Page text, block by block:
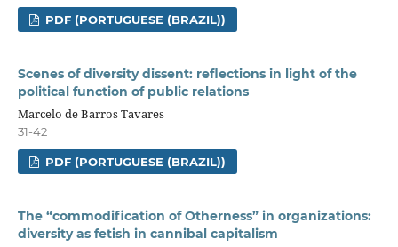
PDF (PORTUGUESE (BRAZIL))
Scenes of diversity dissent: reflections in light of the
political function of public relations
Marcelo de Barros Tavares
31-42
PDF (PORTUGUESE (BRAZIL))
The “commodification of Otherness” in organizations:
diversity as fetish in cannibal capitalism